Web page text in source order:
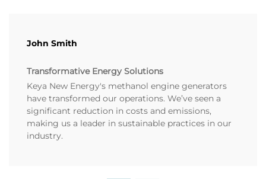
John Smith
Transformative Energy Solutions
Keya New Energy's methanol engine generators
have transformed our operations. We’ve seen a
significant reduction in costs and emissions,
making us a leader in sustainable practices in our
industry.